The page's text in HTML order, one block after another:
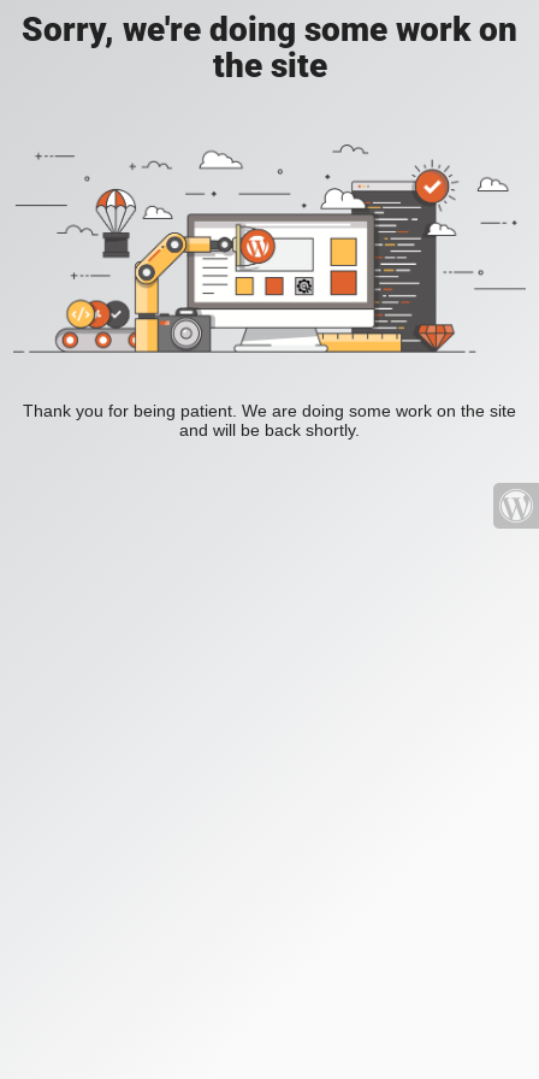
Sorry, we're doing some work on
the site
Thank you for being patient. We are doing some work on the site
and will be back shortly.